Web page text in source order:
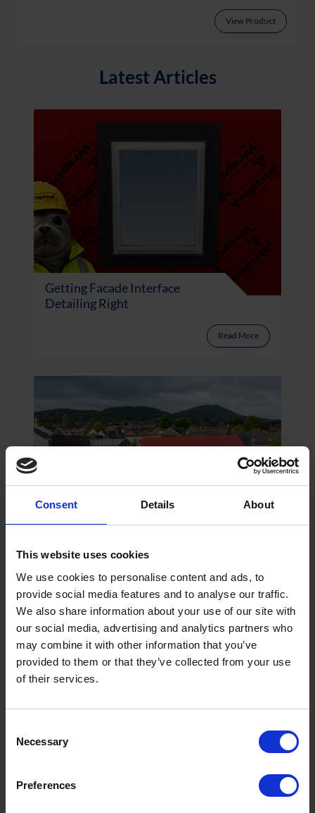
Consent Details About
This website uses cookies
We use cookies to personalise content and ads, to
provide social media features and to analyse our traffic.
We also share information about your use of our site with
our social media, advertising and analytics partners who
may combine it with other information that you’ve
provided to them or that they’ve collected from your use
of their services.
Selection
Necessary
Preferences
View Product
Latest Articles
Getting Facade Interface
Detailing Right
Read More
Getting Whole-Life Performance
from Construction Membranes
Read More